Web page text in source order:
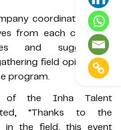
coordinators was
from each company
and suggestions
field opinions to
program.
of the Inha Talent
“Thanks to the
in the field, this event